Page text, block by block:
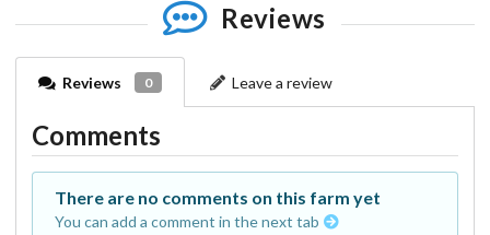
Reviews
Reviews 0 Leave a review
Comments
There are no comments on this farm yet
You can add a comment in the next tab